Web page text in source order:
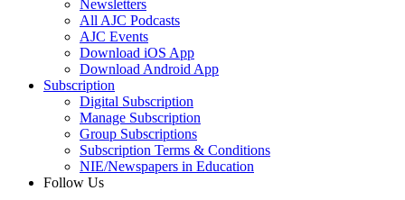
Newsletters
All AJC Podcasts
AJC Events
Download iOS App
Download Android App
Subscription
Digital Subscription
Manage Subscription
Group Subscriptions
Subscription Terms & Conditions
NIE/Newspapers in Education
Follow Us